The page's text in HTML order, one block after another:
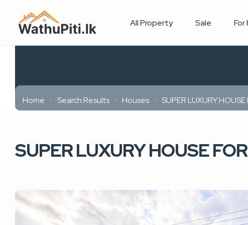
All Property Sale For
Home Search Results Houses SUPER LUXURY
SUPER LUXURY HOUSE